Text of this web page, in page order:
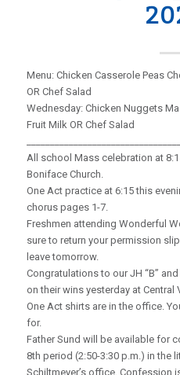
Menu: Chicken Casserole Peas
OR Chef Salad
Wednesday: Chicken Nuggets
Fruit Milk OR Chef Salad
All school Mass celebration at
Boniface Church.
One Act practice at 6:15 this
chorus pages 1-7.
Freshmen attending Wonderful
sure to return your permission
leave tomorrow.
Congratulations to our JH “B” and
on their wins yesterday at Central
One Act shirts are in the office.
for.
Father Sund will be available for
8th period (2:50-3:30 p.m.) in the
Schiltmeyer’s office. Confession